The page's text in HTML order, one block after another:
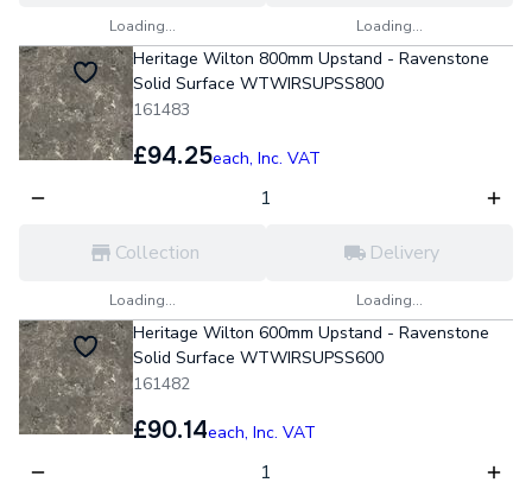
Loading... Loading...
Heritage Wilton 800mm Upstand - Ravenstone
Solid Surface WTWIRSUPSS800
161483
£94.25each, Inc. VAT
Collection
Loading...
Delivery
Loading...
Heritage Wilton 600mm Upstand - Ravenstone
Solid Surface WTWIRSUPSS600
161482
£90.14each, Inc. VAT